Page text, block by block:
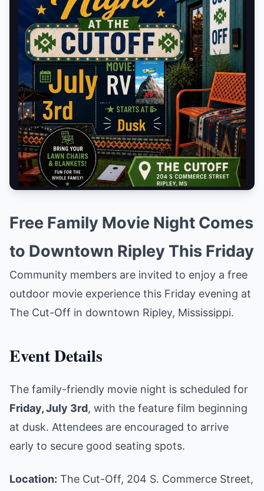
Free Family Movie Night Comes
to Downtown Ripley This Friday
Community members are invited to enjoy a free
outdoor movie experience this Friday evening at
The Cut-Off in downtown Ripley, Mississippi.
Event Details
The family-friendly movie night is scheduled for
Friday, July 3rd, with the feature film beginning
at dusk. Attendees are encouraged to arrive
early to secure good seating spots.
Location: The Cut-Off, 204 S. Commerce Street,